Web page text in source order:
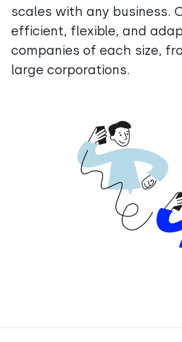
scales with any business.
efficient, flexible, and
companies of each size,
large corporations.